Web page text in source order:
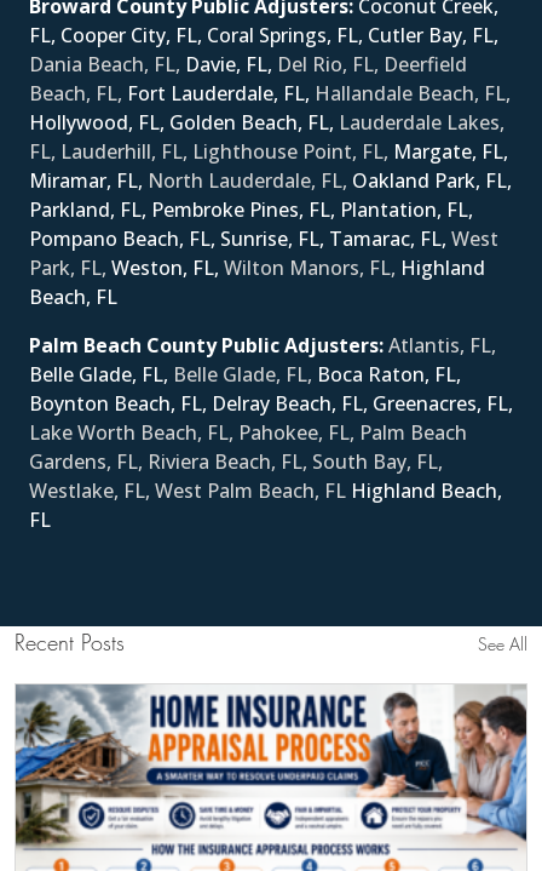
Broward County Public Adjusters: Coconut Creek,
FL, Cooper City, FL, Coral Springs, FL, Cutler Bay, FL,
Dania Beach, FL, Davie, FL, Del Rio, FL, Deerfield
Beach, FL, Fort Lauderdale, FL, Hallandale Beach, FL,
Hollywood, FL, Golden Beach, FL, Lauderdale Lakes,
FL, Lauderhill, FL, Lighthouse Point, FL, Margate, FL,
Miramar, FL, North Lauderdale, FL, Oakland Park, FL,
Parkland, FL, Pembroke Pines, FL, Plantation, FL,
Pompano Beach, FL, Sunrise, FL, Tamarac, FL, West
Park, FL, Weston, FL, Wilton Manors, FL, Ηighland
Beach, FL
Palm Beach County Public Adjusters:Atlantis, FL,
Belle Glade, FL, Belle Glade, FL, Boca Raton, FL,
Boynton Beach, FL, Delray Beach, FL, Greenacres, FL,
Lake Worth Beach, FL, Pahokee, FL, Palm Beach
Gardens, FL, Riviera Beach, FL, South Bay, FL,
Westlake, FL, West Palm Beach, FL Ηighland Beach,
FL
Recent Posts See All